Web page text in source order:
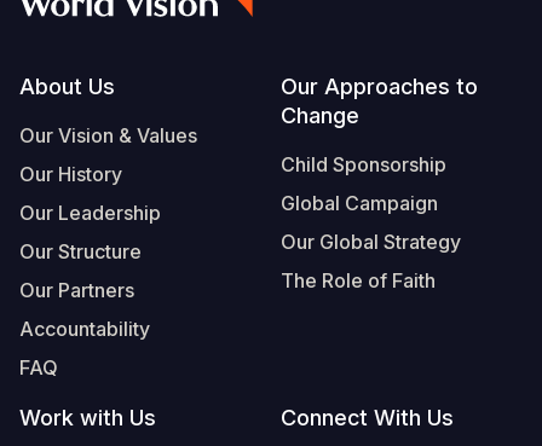
Footer
About Us
Our Vision & Values
Our History
Our Leadership
Our Structure
Our Partners
Accountability
FAQ
Our Approaches to
Change
Child Sponsorship
Global Campaign
Our Global Strategy
The Role of Faith
Work with Us Connect With Us